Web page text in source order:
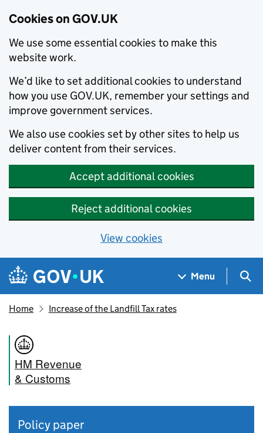
Cookies on GOV.UK
We use some essential cookies to make this
website work.
We’d like to set additional cookies to understand
how you use GOV.UK, remember your settings and
improve government services.
We also use cookies set by other sites to help us
deliver content from their services.
Accept additional cookies
Reject additional cookies
View cookies
Skip to main content
Navigation menu
Menu
Home Increase of the Landfill Tax rates
HM Revenue
& Customs
Policy paper